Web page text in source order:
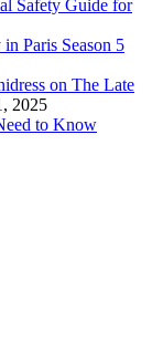
Safety Guide for
Paris Season 5
on The Late
2025
to Know